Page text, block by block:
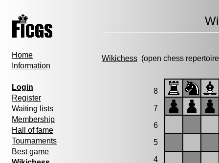
Home
Information
Login
Register
Waiting lists
Membership
Hall of fame
Tournaments
Best game
Wikichess (open chess
8
7
6
5
4